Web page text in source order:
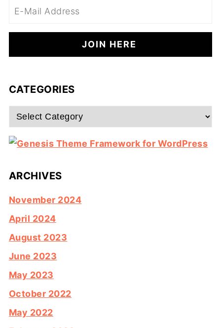
CATEGORIES
Categories
ARCHIVES
November 2024
April 2024
August 2023
June 2023
May 2023
October 2022
May 2022